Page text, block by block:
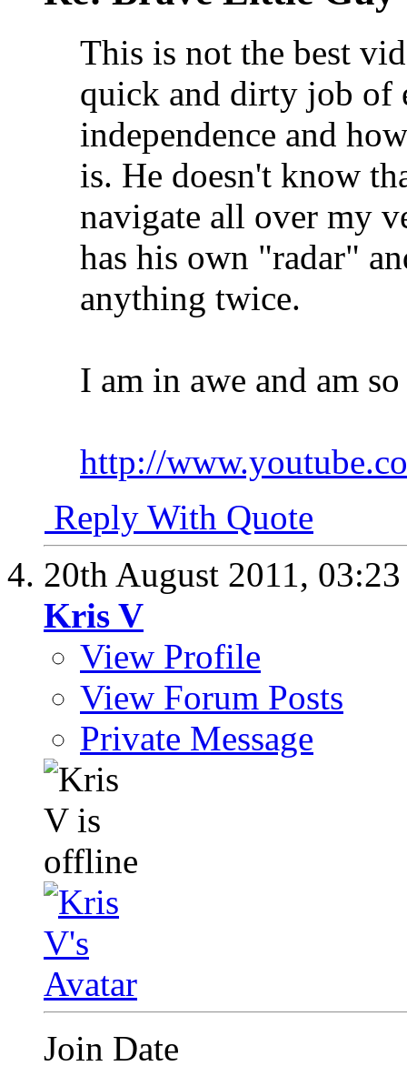
This is not the best
quick and dirty job of
independence and
is. He doesn't know
navigate all over my
has his own "radar"
anything twice.
I am in awe and am
http://
Reply With Quote
20th August 2011,
Kris V
View Profile
View Forum Posts
Private Message
Join Date